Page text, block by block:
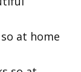
at home